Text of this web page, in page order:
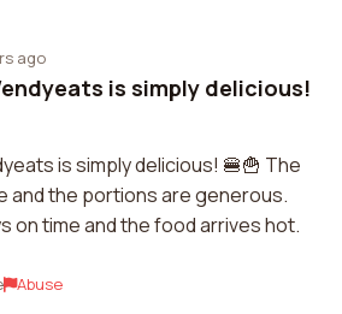
ago
is simply delicious!
is simply delicious! 🍔🍟 The
and the portions are generous.
on time and the food arrives hot.
Abuse